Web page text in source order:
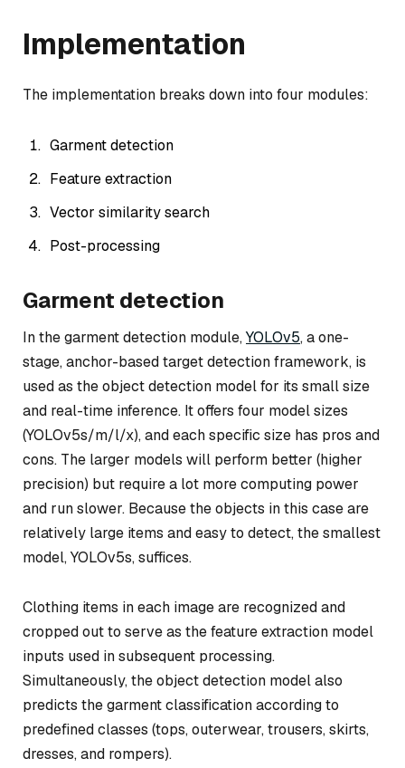
Implementation
The implementation breaks down into four modules:
Garment detection
Feature extraction
Vector similarity search
Post-processing
Garment detection
In the garment detection module,YOLOv5, a one-
stage, anchor-based target detection framework, is
used as the object detection model for its small size
and real-time inference. It offers four model sizes
(YOLOv5s/m/l/x), and each specific size has pros and
cons. The larger models will perform better (higher
precision) but require a lot more computing power
and run slower. Because the objects in this case are
relatively large items and easy to detect, the smallest
model, YOLOv5s, suffices.
Clothing items in each image are recognized and
cropped out to serve as the feature extraction model
inputs used in subsequent processing.
Simultaneously, the object detection model also
predicts the garment classification according to
predefined classes (tops, outerwear, trousers, skirts,
dresses, and rompers).